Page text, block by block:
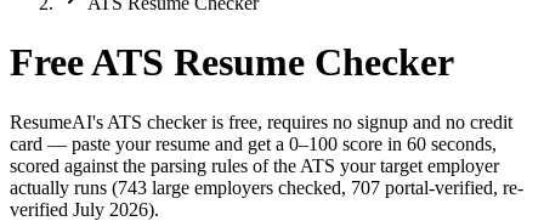
Free ATS Resume Checker
ResumeAI's ATS checker is free, requires no signup and no credit
card — paste your resume and get a 0–100 score in 60 seconds,
scored against the parsing rules of the ATS your target employer
actually runs (743 large employers checked, 707 portal-verified, re-
verified July 2026).